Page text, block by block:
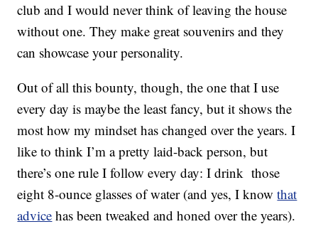
club and I would never think of leaving the house
without one. They make great souvenirs and they
can showcase your personality.
Out of all this bounty, though, the one that I use
every day is maybe the least fancy, but it shows the
most how my mindset has changed over the years. I
like to think I’m a pretty laid-back person, but
there’s one rule I follow every day: I drink those
eight 8-ounce glasses of water (and yes, I knowthat
advice has been tweaked and honed over the years).